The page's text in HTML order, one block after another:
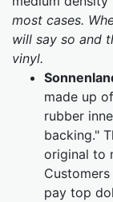
most cases.
will say so and
vinyl.
made up
rubber
backing."
original to
pay top